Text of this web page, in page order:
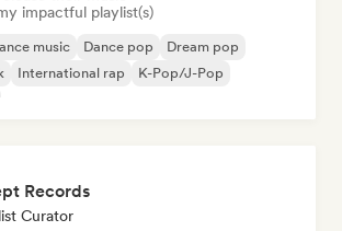
impactful playlist(s)
music Dance pop
Dream pop
International rap
K-Pop/J-Pop
Records
Curator